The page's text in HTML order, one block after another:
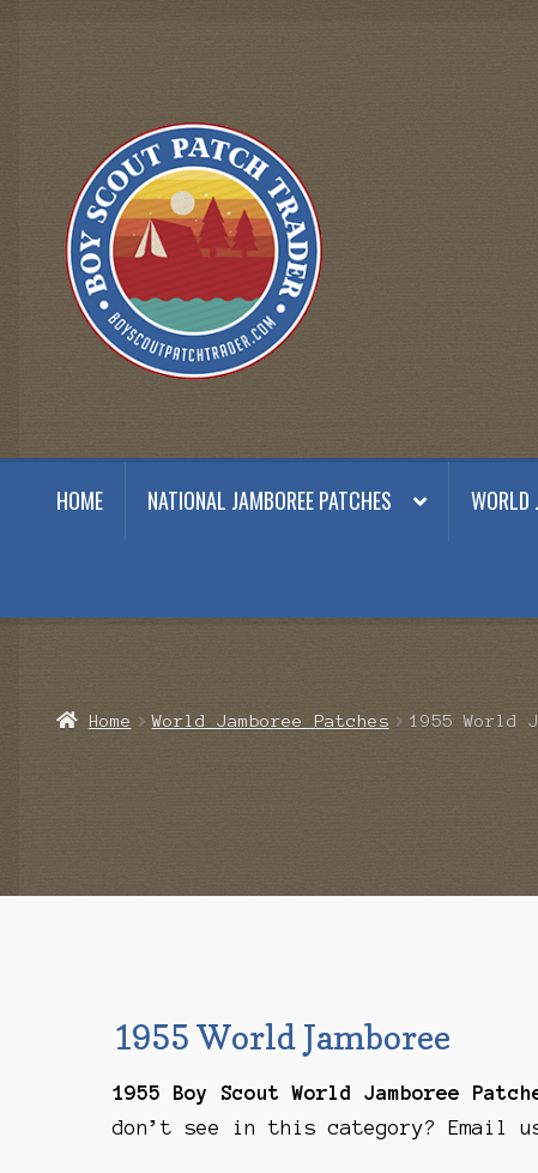
navigation
content
HOME NATIONAL JAMBOREE PATCHES WORLD
Home World Jamboree Patches 1955 World
1955 World Jamboree
1955 Boy Scout World Jamboree
don’t see in this category? Email